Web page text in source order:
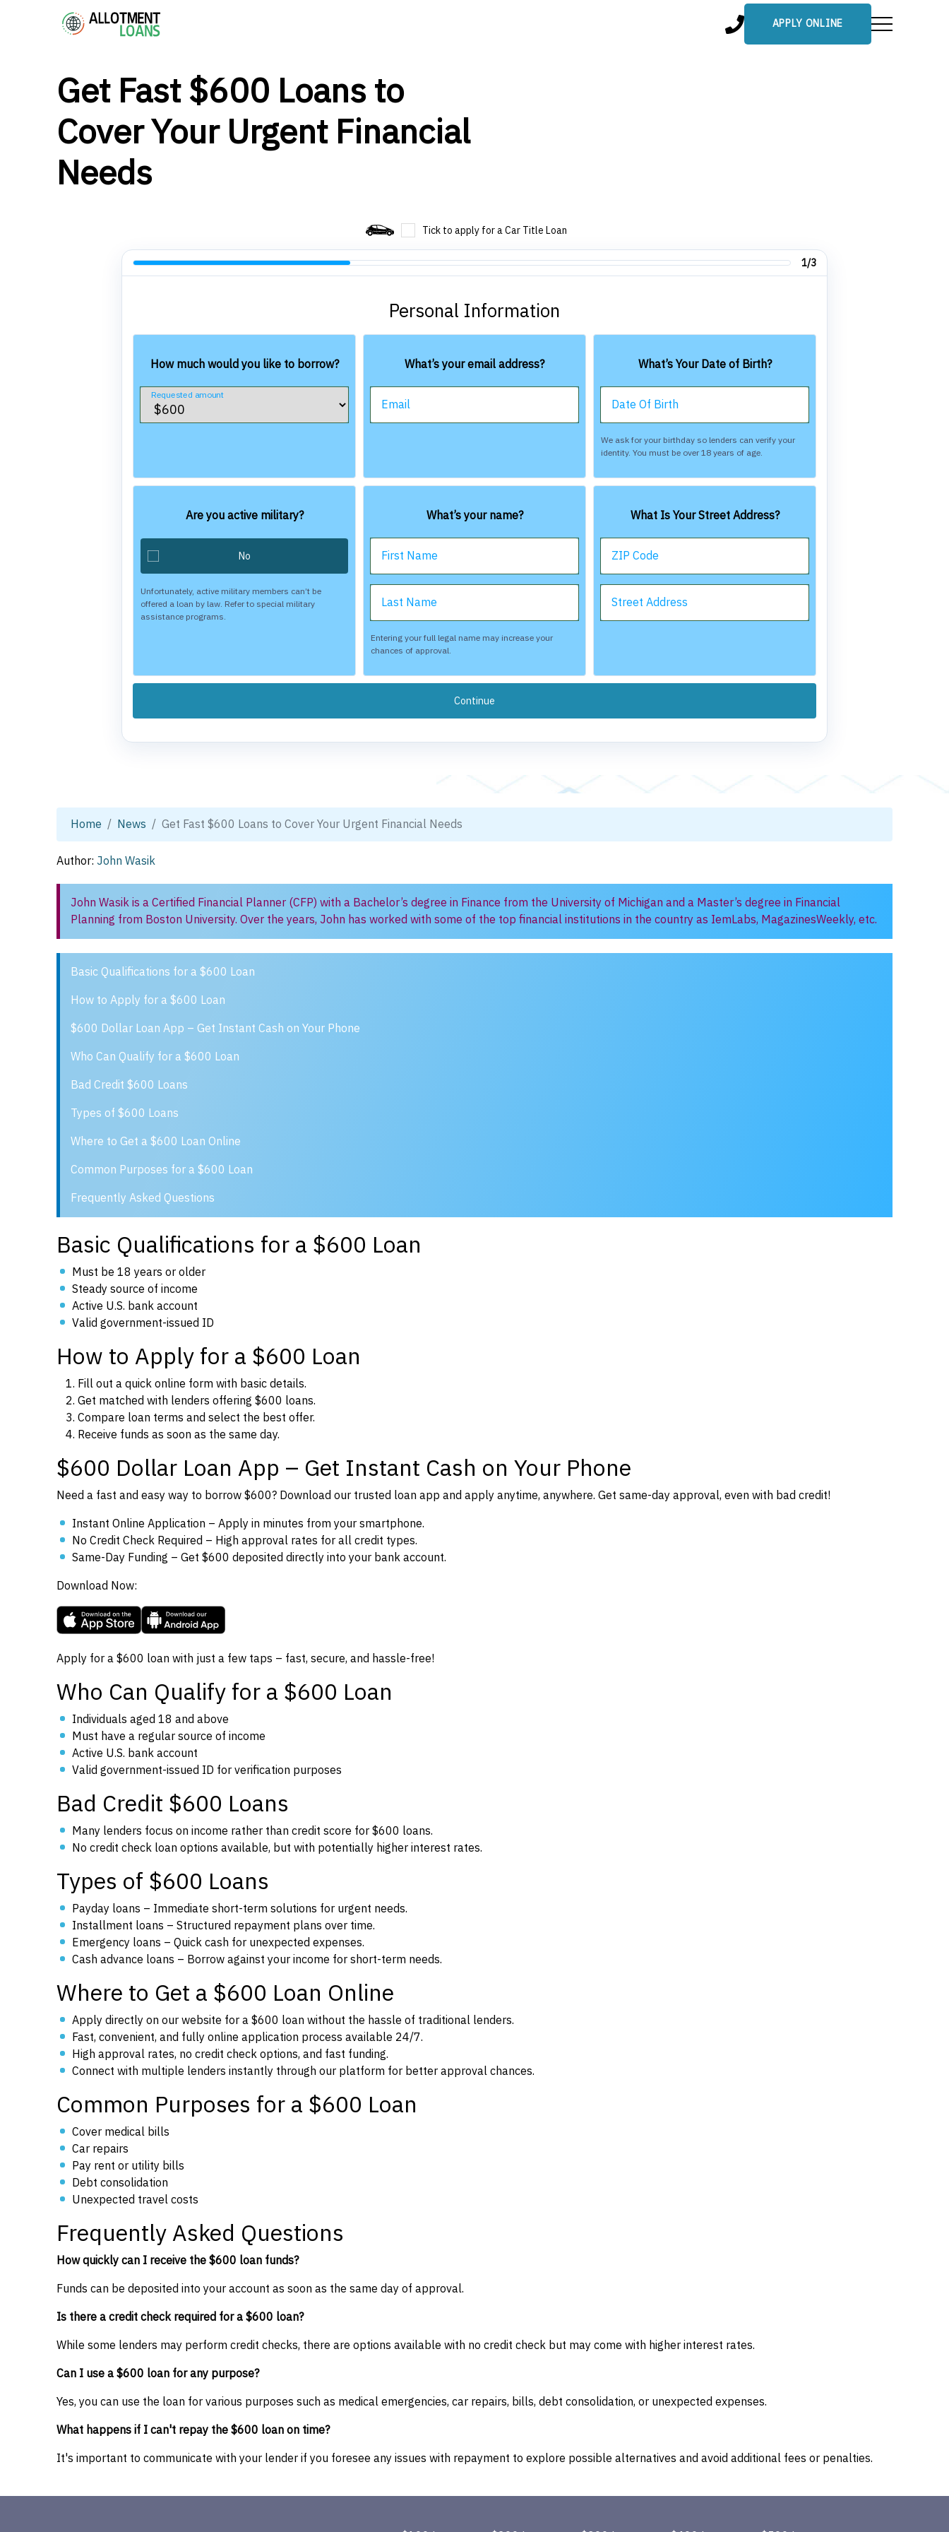
APPLY ONLINE
Get Fast $600 Loans to
Cover Your Urgent Financial
Needs
Tick to apply for a Car Title Loan
1/3
Personal Information
How much would you like to borrow?
Requested amount
What’s your email address?
Email
What’s Your Date of Birth?
Date Of Birth
We ask for your birthday so lenders can verify your
identity. You must be over 18 years of age.
Are you active military?
Unfortunately, active military members can’t be
offered a loan by law. Refer to special military
assistance programs.
What’s your name?
First Name
Last Name
Entering your full legal name may increase your
chances of approval.
What Is Your Street Address?
ZIP Code
Street Address
Home News Get Fast $600 Loans to Cover Your Urgent Financial Needs
Author: John Wasik
John Wasik is a Certified Financial Planner (CFP) with a Bachelor’s degree in Finance from the University of Michigan and a Master’s degree in Financial
Planning from Boston University. Over the years, John has worked with some of the top financial institutions in the country as IemLabs, MagazinesWeekly, etc.
Basic Qualifications for a $600 Loan
How to Apply for a $600 Loan
$600 Dollar Loan App – Get Instant Cash on Your Phone
Who Can Qualify for a $600 Loan
Bad Credit $600 Loans
Types of $600 Loans
Where to Get a $600 Loan Online
Common Purposes for a $600 Loan
Frequently Asked Questions
Basic Qualifications for a $600 Loan
Must be 18 years or older
Steady source of income
Active U.S. bank account
Valid government-issued ID
How to Apply for a $600 Loan
Fill out a quick online form with basic details.
Get matched with lenders offering $600 loans.
Compare loan terms and select the best offer.
Receive funds as soon as the same day.
$600 Dollar Loan App – Get Instant Cash on Your Phone
Need a fast and easy way to borrow $600? Download our trusted loan app and apply anytime, anywhere. Get same-day approval, even with bad credit!
Instant Online Application – Apply in minutes from your smartphone.
No Credit Check Required – High approval rates for all credit types.
Same-Day Funding – Get $600 deposited directly into your bank account.
Download Now:
Apply for a $600 loan with just a few taps – fast, secure, and hassle-free!
Who Can Qualify for a $600 Loan
Individuals aged 18 and above
Must have a regular source of income
Active U.S. bank account
Valid government-issued ID for verification purposes
Bad Credit $600 Loans
Many lenders focus on income rather than credit score for $600 loans.
No credit check loan options available, but with potentially higher interest rates.
Types of $600 Loans
Payday loans – Immediate short-term solutions for urgent needs.
Installment loans – Structured repayment plans over time.
Emergency loans – Quick cash for unexpected expenses.
Cash advance loans – Borrow against your income for short-term needs.
Where to Get a $600 Loan Online
Apply directly on our website for a $600 loan without the hassle of traditional lenders.
Fast, convenient, and fully online application process available 24/7.
High approval rates, no credit check options, and fast funding.
Connect with multiple lenders instantly through our platform for better approval chances.
Common Purposes for a $600 Loan
Cover medical bills
Car repairs
Pay rent or utility bills
Debt consolidation
Unexpected travel costs
Frequently Asked Questions
How quickly can I receive the $600 loan funds?
Funds can be deposited into your account as soon as the same day of approval.
Is there a credit check required for a $600 loan?
While some lenders may perform credit checks, there are options available with no credit check but may come with higher interest rates.
Can I use a $600 loan for any purpose?
Yes, you can use the loan for various purposes such as medical emergencies, car repairs, bills, debt consolidation, or unexpected expenses.
What happens if I can't repay the $600 loan on time?
It's important to communicate with your lender if you foresee any issues with repayment to explore possible alternatives and avoid additional fees or penalties.